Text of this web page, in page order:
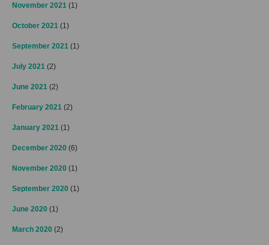
November 2021 (1)
October 2021 (1)
September 2021 (1)
July 2021 (2)
June 2021 (2)
February 2021 (2)
January 2021 (1)
December 2020 (6)
November 2020 (1)
September 2020 (1)
June 2020 (1)
March 2020 (2)